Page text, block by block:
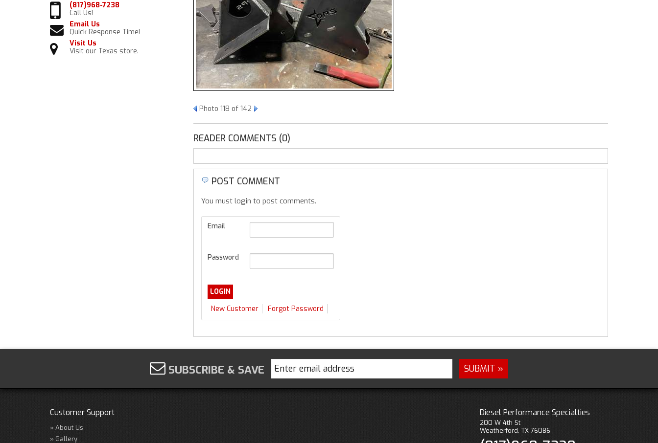
Photo 118 of 142
READER COMMENTS (0)
POST COMMENT
You must login to post comments.
Email
Password
New Customer Forgot Password
(817)968-7238
Call Us!
Email Us
Quick Response Time!
Visit Us
Visit our Texas store.
SUBSCRIBE & SAVE
Customer Support
About Us
Gallery
Diesel Performance Specialties
200 W 4th St
Weatherford, TX 76086